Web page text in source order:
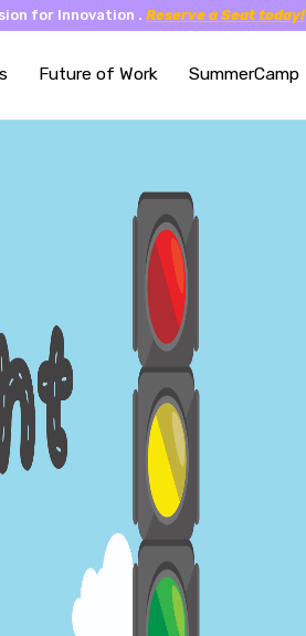
for Innovation . Reserve a Seat today!
Future of Work SummerCamp